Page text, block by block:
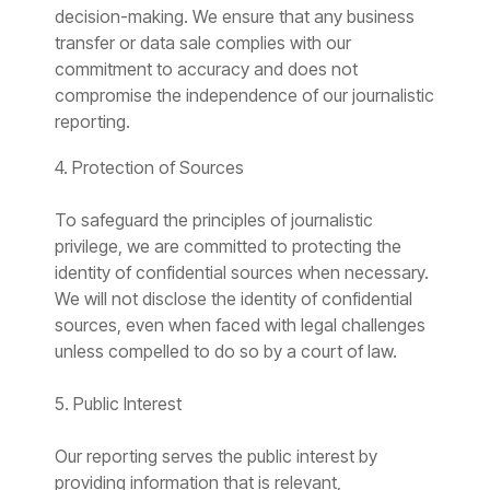
decision-making. We ensure that any business
transfer or data sale complies with our
commitment to accuracy and does not
compromise the independence of our journalistic
reporting.
4. Protection of Sources
To safeguard the principles of journalistic
privilege, we are committed to protecting the
identity of confidential sources when necessary.
We will not disclose the identity of confidential
sources, even when faced with legal challenges
unless compelled to do so by a court of law.
5. Public Interest
Our reporting serves the public interest by
providing information that is relevant,